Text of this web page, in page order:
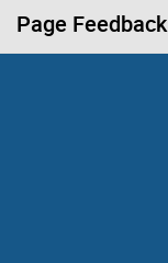
Page Feedback